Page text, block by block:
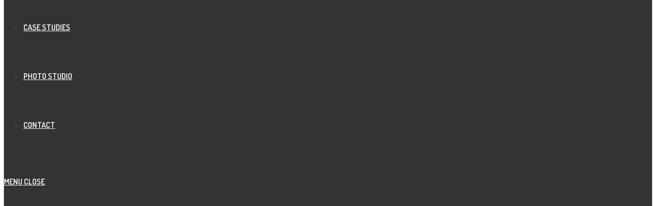
CASE STUDIES
PHOTO STUDIO
CONTACT
MENU CLOSE